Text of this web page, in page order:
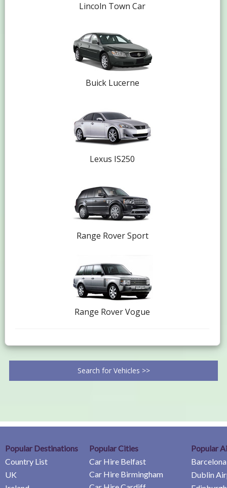
Lincoln Town Car
Buick Lucerne
Lexus IS250
Range Rover Sport
Range Rover Vogue
Search for Vehicles >>
Popular Destinations
Country List
UK
Popular Cities
Car Hire Belfast
Car Hire Birmingham
Popular
Dublin